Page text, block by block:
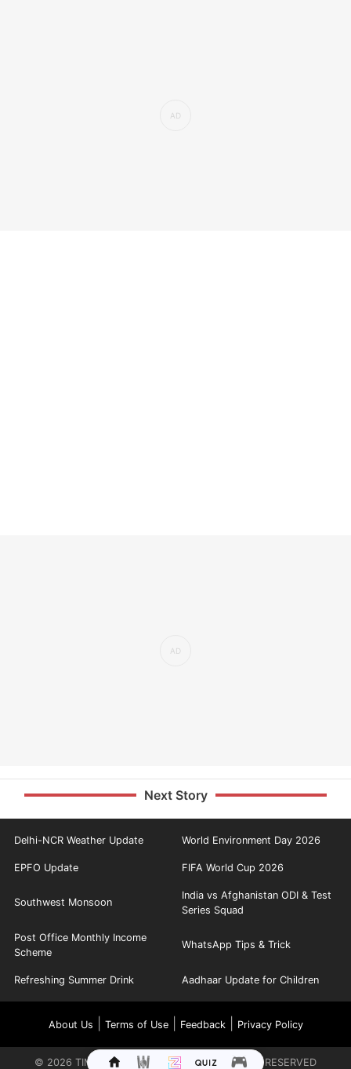
Next Story
Delhi-NCR Weather Update World Environment Day 2026
EPFO Update FIFA World Cup 2026
Southwest Monsoon
India vs Afghanistan ODI & Test
Series Squad
Post Office Monthly Income
Scheme
WhatsApp Tips & Trick
Refreshing Summer Drink Aadhaar Update for Children
About Us Terms of Use| Feedback| Privacy Policy
© 2026 TIMES INTERNET LIMITED. ALL RIGHTS RESERVED